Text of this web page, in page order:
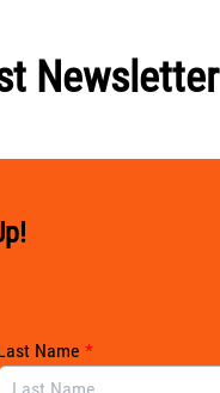
Newsletter
Name *